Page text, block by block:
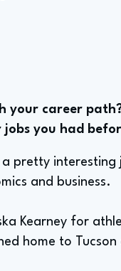
your career
jobs you had
pretty
and business.
Kearney for
home to